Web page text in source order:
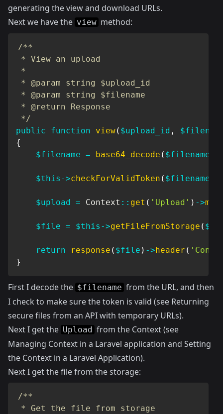
generating the view and download URLs.
Next we have the view method:
/**
* View an upload
*
* @param string $upload_id
* @param string $filename
* @return Response
*/
public
function view( $upload_id ,
{
$filename = base64_decode ( $filename
$this ->checkForValidToken ( $filename
$upload = Context :: get ( 'Upload' ) ->
$file = $this ->getFileFromStorage (
return response ( $file ) ->header (
}
First I decode the $filename from the URL, and then
I check to make sure the token is valid (see Returning
secure files from an API with temporary URLs).
Next I get the Upload from the Context (see
Managing Context in a Laravel application and Setting
the Context in a Laravel Application).
Next I get the file from the storage:
/**
* Get the file from storage